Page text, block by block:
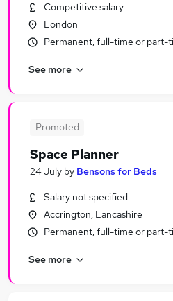
Similar searches:
Part-time Marketing & PR
Part-time Marketing & PR
Competitive salary
London
Permanent, full-time or part-
See more
Promoted
Space Planner
24 July by Bensons for Beds
Salary not specified
Accrington, Lancashire
Permanent, full-time or part-
See more